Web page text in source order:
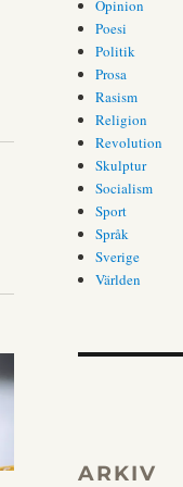
Opinion
Poesi
Politik
Prosa
Rasism
Religion
Revolution
Skulptur
Socialism
Sport
Språk
Sverige
Världen
ARKIV